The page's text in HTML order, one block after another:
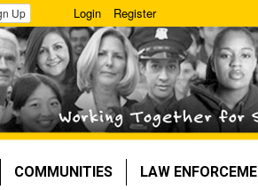
Up Login Register
COMMUNITIES LAW